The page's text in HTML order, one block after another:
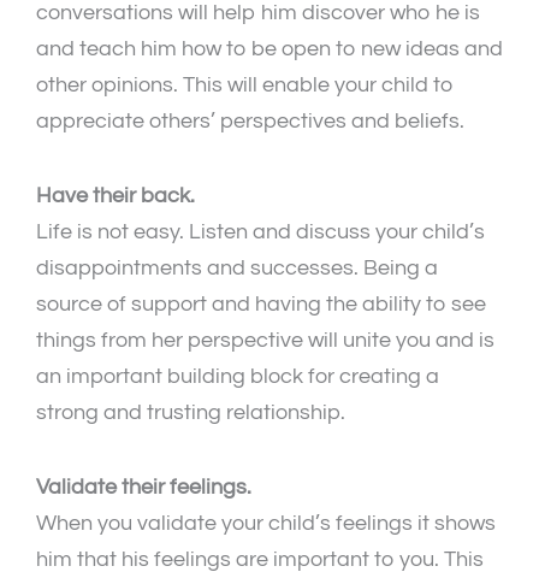
conversations will help him discover who he is
and teach him how to be open to new ideas and
other opinions. This will enable your child to
appreciate others’ perspectives and beliefs.
Have their back.
Life is not easy. Listen and discuss your child’s
disappointments and successes. Being a
source of support and having the ability to see
things from her perspective will unite you and is
an important building block for creating a
strong and trusting relationship.
Validate their feelings.
When you validate your child’s feelings it shows
him that his feelings are important to you. This